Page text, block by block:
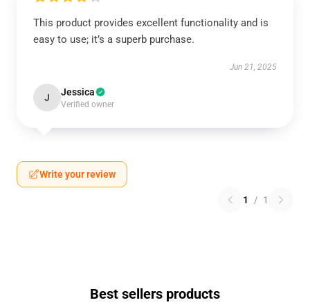
This product provides excellent functionality and is
easy to use; it’s a superb purchase.
Jun 21, 2025
J Jessica
Verified owner
Write your review
1 / 1
Best sellers products